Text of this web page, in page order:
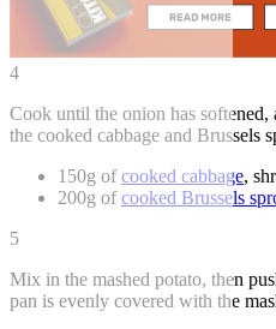
4
Cook until the onion has
the cooked cabbage and Brussels
150g ofcooked cabbage,
200g ofcooked Brussels
5
Mix in the mashed potato, then
pan is evenly covered with the